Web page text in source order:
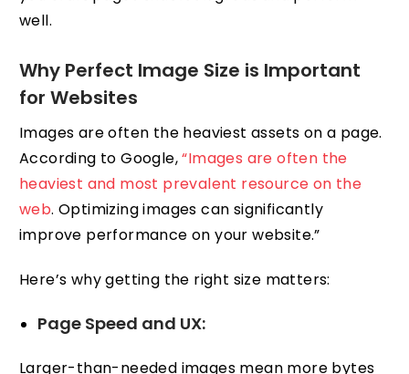
well.
Why Perfect Image Size is Important
for Websites
Images are often the heaviest assets on a page.
According to Google,“Images are often the
heaviest and most prevalent resource on the
web. Optimizing images can significantly
improve performance on your website.”
Here’s why getting the right size matters:
Page Speed and UX:
Larger-than-needed images mean more bytes